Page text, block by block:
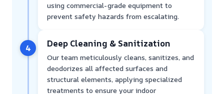
using commercial-grade equipment to
prevent safety hazards from escalating.
4 Deep Cleaning & Sanitization
Our team meticulously cleans, sanitizes, and
deodorizes all affected surfaces and
structural elements, applying specialized
treatments to ensure your indoor